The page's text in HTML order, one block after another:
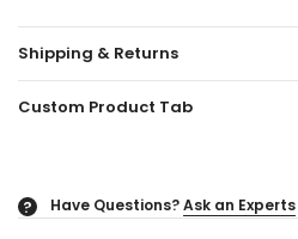
Shipping & Returns
Custom Product Tab
? Have Questions?Ask an Experts